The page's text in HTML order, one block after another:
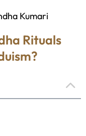
Kumari
Rituals